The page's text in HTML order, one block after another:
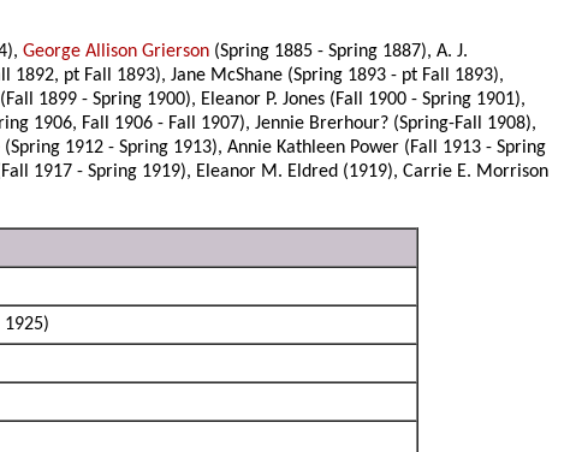
George Allison Grierson (Spring 1885 - Spring 1887), A. J.
1892, pt Fall 1893), Jane McShane (Spring 1893 - pt Fall 1893),
1899 - Spring 1900), Eleanor P. Jones (Fall 1900 - Spring 1901),
1906, Fall 1906 - Fall 1907), Jennie Brerhour? (Spring-Fall 1908),
(Spring 1912 - Spring 1913), Annie Kathleen Power (Fall 1913 - Spring
1917 - Spring 1919), Eleanor M. Eldred (1919), Carrie E. Morrison
1925)